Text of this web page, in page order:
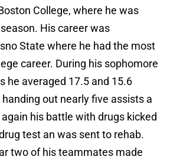
College, where he was
His career was
State where he had the most
career. During his sophomore
he averaged 17.5 and 15.6
out nearly five assists a
his battle with drugs kicked
test an was sent to rehab.
two of his teammates made